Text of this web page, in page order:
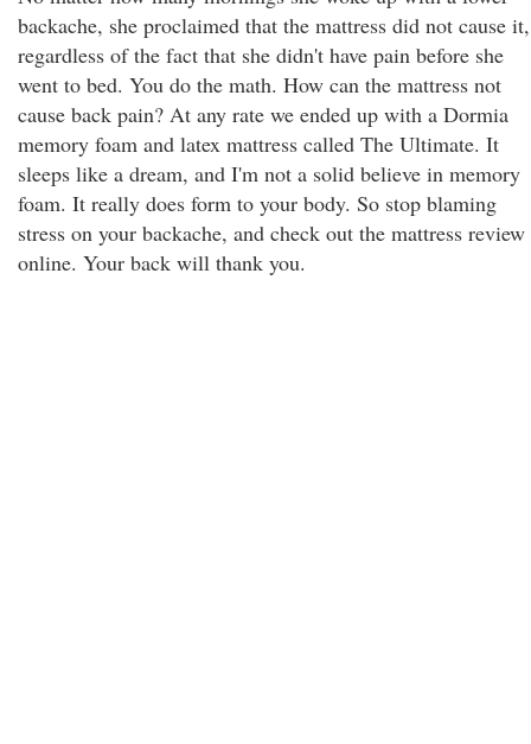
backache, she proclaimed that the mattress did not cause it,
regardless of the fact that she didn't have pain before she
went to bed. You do the math. How can the mattress not
cause back pain? At any rate we ended up with a Dormia
memory foam and latex mattress called The Ultimate. It
sleeps like a dream, and I'm not a solid believe in memory
foam. It really does form to your body. So stop blaming
stress on your backache, and check out the mattress review
online. Your back will thank you.